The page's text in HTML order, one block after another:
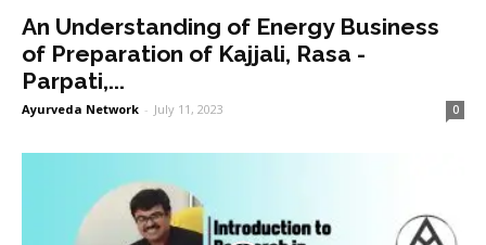
An Understanding of Energy Business
of Preparation of Kajjali, Rasa -
Parpati,...
Ayurveda Network - July 11, 2023 0